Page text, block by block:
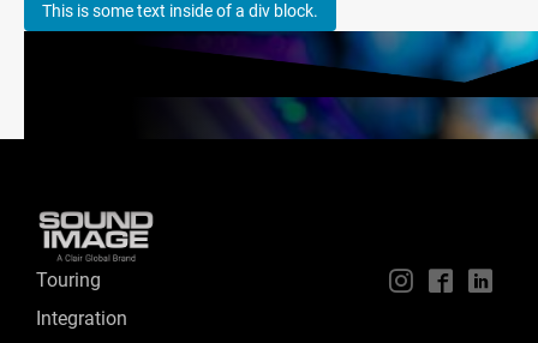
This is some text inside of a div block.
Touring
Integration
📱 🖥 📲